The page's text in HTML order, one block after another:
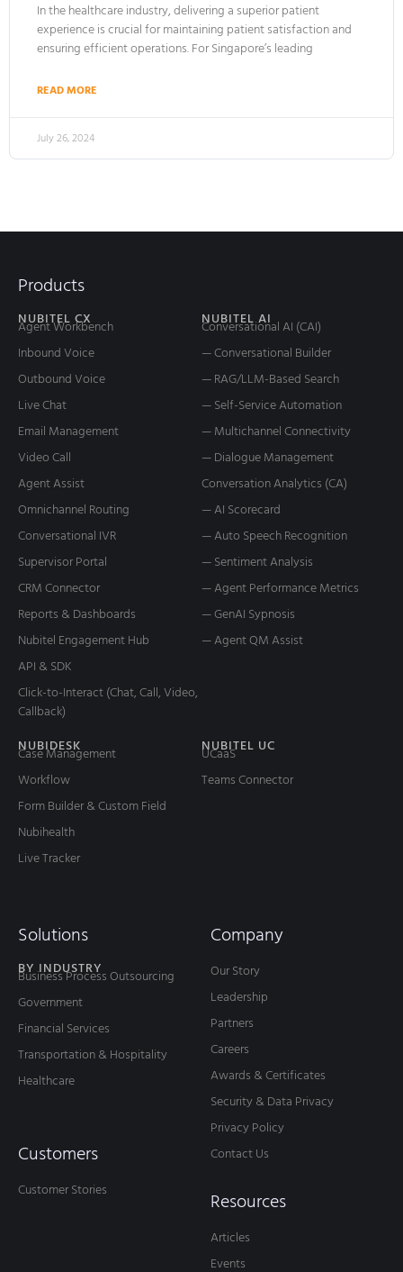
In the healthcare industry, delivering a superior patient
experience is crucial for maintaining patient satisfaction and
ensuring efficient operations. For Singapore’s leading
READ MORE
July 26, 2024
Products
NUBITEL CX
Agent Workbench
Inbound Voice
Outbound Voice
Live Chat
Email Management
Video Call
Agent Assist
Omnichannel Routing
Conversational IVR
Supervisor Portal
CRM Connector
Reports & Dashboards
Nubitel Engagement Hub
API & SDK
Click-to-Interact (Chat, Call, Video,
Callback)
NUBITEL AI
Conversational AI (CAI)
— Conversational Builder
— RAG/LLM-Based Search
— Self-Service Automation
— Multichannel Connectivity
— Dialogue Management
Conversation Analytics (CA)
— AI Scorecard
— Auto Speech Recognition
— Sentiment Analysis
— Agent Performance Metrics
— GenAI Sypnosis
— Agent QM Assist
NUBIDESK
Case Management
Workflow
Form Builder & Custom Field
Nubihealth
Live Tracker
NUBITEL UC
UCaaS
Teams Connector
Solutions
BY INDUSTRY
Business Process Outsourcing
Government
Financial Services
Transportation & Hospitality
Healthcare
Customers
Customer Stories
Company
Our Story
Leadership
Partners
Careers
Awards & Certificates
Security & Data Privacy
Privacy Policy
Contact Us
Resources
Articles
Events